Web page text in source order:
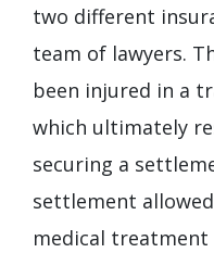
two different
team of lawyers.
been injured in a
which ultimately
securing a
settlement
medical